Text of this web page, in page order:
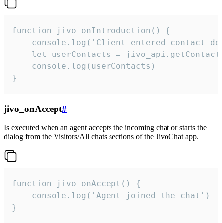
function jivo_onIntroduction() {
console.log('Client entered contact
let userContacts =
    console.log(userContacts)
}
jivo_onAccept#
Is executed when an agent accepts the incoming chat or starts the
dialog from the Visitors/All chats sections of the JivoChat app.
function jivo_onAccept() {
}